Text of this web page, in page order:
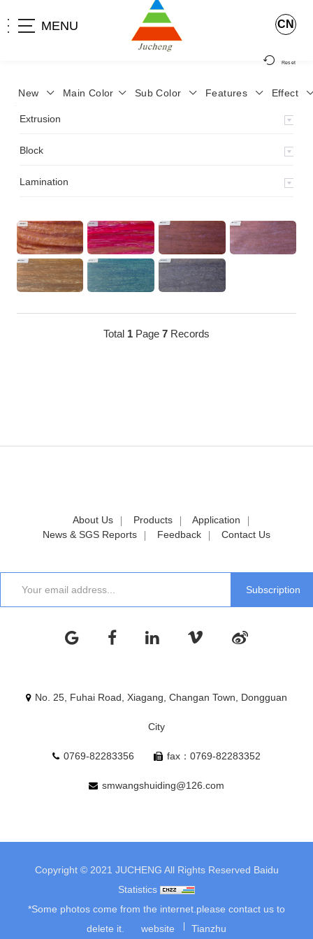
MENU CN
New Main Color Sub Color Features Effect
Reset
Extrusion
Block
Lamination
Total 1 Page 7 Records
About Us Products
Application
News & SGS Reports
Feedback Contact Us
No. 25, Fuhai Road, Xiagang, Changan Town, Dongguan
City
0769-82283356 fax：0769-82283352
smwangshuiding@126.com
Copyright © 2021 JUCHENG All Rights Reserved Baidu
Statistics
*Some photos come from the internet.please contact us to
delete it.
website Tianzhu